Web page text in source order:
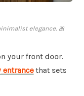
elegance. 🎀
your front door.
that sets